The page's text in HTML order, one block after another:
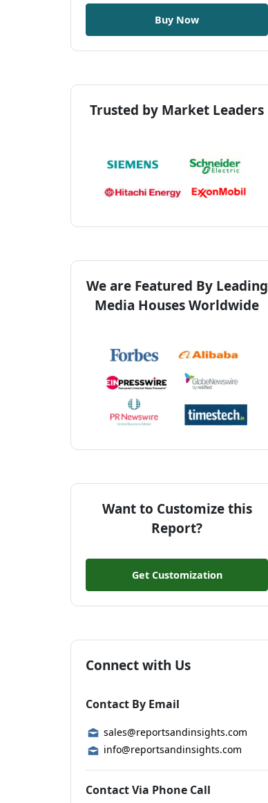
Buy Now
Trusted by Market Leaders
We are Featured By Leading
Media Houses Worldwide
Want to Customize this
Report?
Get Customization
Connect with Us
Contact By Email
sales@reportsandinsights.com
info@reportsandinsights.com
Contact Via Phone Call